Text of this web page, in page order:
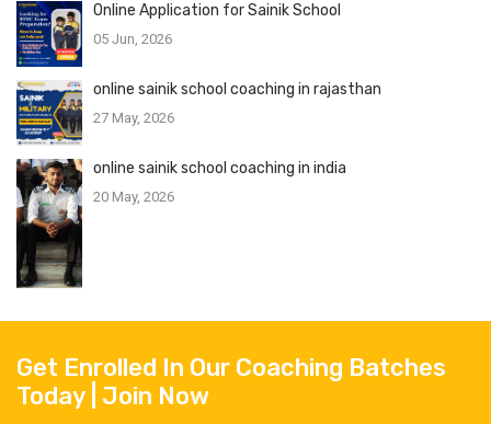
Online Application for Sainik School
05 Jun, 2026
online sainik school coaching in rajasthan
27 May, 2026
online sainik school coaching in india
20 May, 2026
Get Enrolled In Our Coaching Batches
Today | Join Now